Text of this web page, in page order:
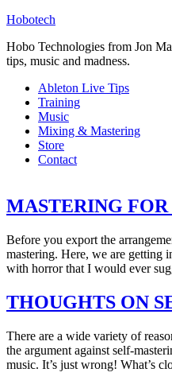
Hobotech
Hobo Technologies from Jon
tips, music and madness.
Ableton Live Tips
Training
Music
Mixing & Mastering
Store
Contact
MASTERING
Before you export the
mastering. Here, we are getting
with horror that I would ever
THOUGHTS ON
There are a wide variety of
the argument against self-
music. It’s just wrong! What’s